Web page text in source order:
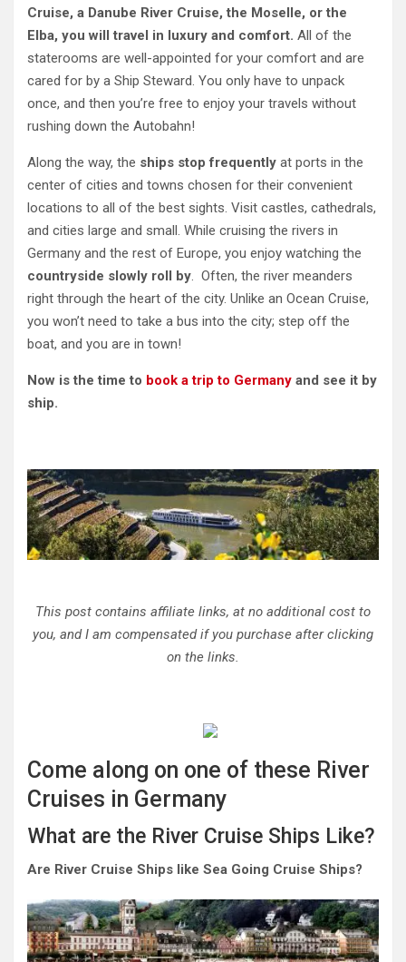
Cruise, a Danube River Cruise, the Moselle, or the
Elba, you will travel in luxury and comfort. All of the
staterooms are well-appointed for your comfort and are
cared for by a Ship Steward. You only have to unpack
once, and then you’re free to enjoy your travels without
rushing down the Autobahn!
Along the way, the ships stop frequently at ports in the
center of cities and towns chosen for their convenient
locations to all of the best sights. Visit castles, cathedrals,
and cities large and small. While cruising the rivers in
Germany and the rest of Europe, you enjoy watching the
countryside slowly roll by. Often, the river meanders
right through the heart of the city. Unlike an Ocean Cruise,
you won’t need to take a bus into the city; step off the
boat, and you are in town!
Now is the time to book a trip to Germany and see it by
ship.
This post contains affiliate links, at no additional cost to
you, and I am compensated if you purchase after clicking
on the links.
Come along on one of these River
Cruises in Germany
What are the River Cruise Ships Like?
Are River Cruise Ships like Sea Going Cruise Ships?